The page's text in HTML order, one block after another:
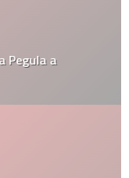
Pegula a